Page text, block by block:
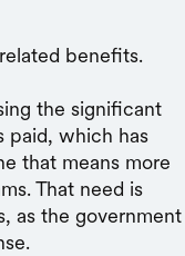
benefits.
the significant
paid, which has
that means more
That need is
as the government